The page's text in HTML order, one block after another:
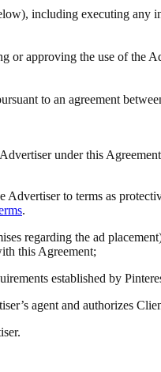
including executing any
approving the use of the
to an agreement
under this
to terms as
.
regarding the ad
this Agreement;
established by
agent and authorizes